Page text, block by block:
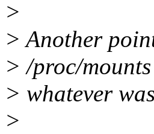
>
> Another
> /proc/
> whatever
>